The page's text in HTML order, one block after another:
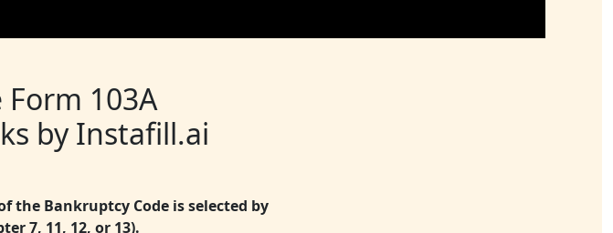
103A
by Instafill.ai
the Bankruptcy Code is selected by
7, 11, 12, or 13).